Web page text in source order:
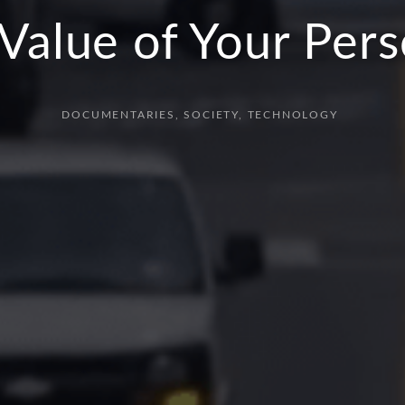
of Your
DOCUMENTARIES SOCIETY TECHNOLOGY